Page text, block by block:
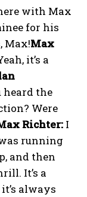
with Max
for his
Max!Max
it’s a
heard the
Were
Richter: I
running
and then
It’s a
always